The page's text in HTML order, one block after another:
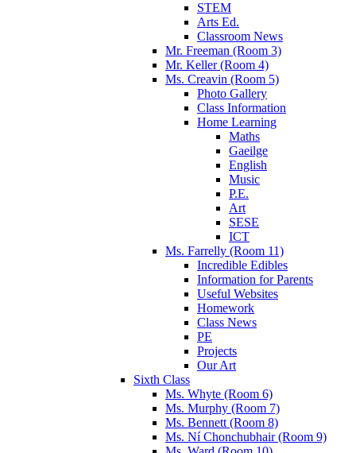
STEM
Arts Ed.
Classroom News
Mr. Freeman (Room 3)
Mr. Keller (Room 4)
Ms. Creavin (Room 5)
Photo Gallery
Class Information
Home Learning
Maths
Gaeilge
English
Music
P.E.
Art
SESE
ICT
Ms. Farrelly (Room 11)
Incredible Edibles
Information for Parents
Useful Websites
Homework
Class News
PE
Projects
Our Art
Sixth Class
Ms. Whyte (Room 6)
Ms. Murphy (Room 7)
Ms. Bennett (Room 8)
Ms. Ní Chonchubhair (Room 9)